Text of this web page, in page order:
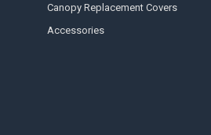
Canopy Replacement Covers
Accessories